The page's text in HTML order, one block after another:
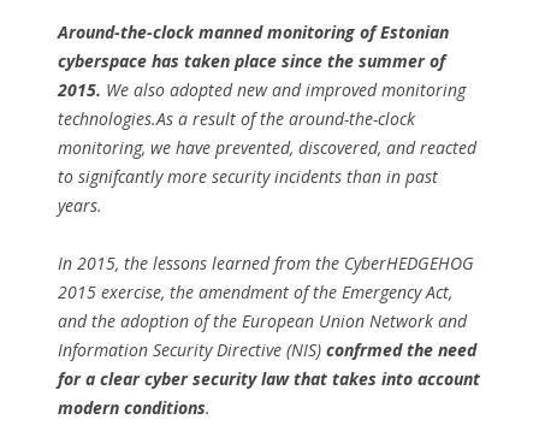
Around-the-clock manned monitoring of Estonian
cyberspace has taken place since the summer of
2015. We also adopted new and improved monitoring
technologies.As a result of the around-the-clock
monitoring, we have prevented, discovered, and reacted
to signifcantly more security incidents than in past
years.
In 2015, the lessons learned from the CyberHEDGEHOG
2015 exercise, the amendment of the Emergency Act,
and the adoption of the European Union Network and
Information Security Directive (NIS) confrmed the need
for a clear cyber security law that takes into account
modern conditions.